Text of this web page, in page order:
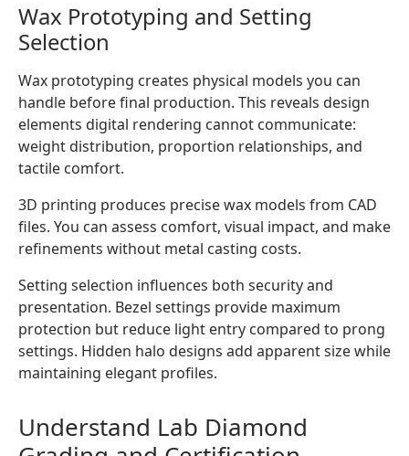
Wax Prototyping and Setting
Selection
Wax prototyping creates physical models you can
handle before final production. This reveals design
elements digital rendering cannot communicate:
weight distribution, proportion relationships, and
tactile comfort.
3D printing produces precise wax models from CAD
files. You can assess comfort, visual impact, and make
refinements without metal casting costs.
Setting selection influences both security and
presentation. Bezel settings provide maximum
protection but reduce light entry compared to prong
settings. Hidden halo designs add apparent size while
maintaining elegant profiles.
Understand Lab Diamond